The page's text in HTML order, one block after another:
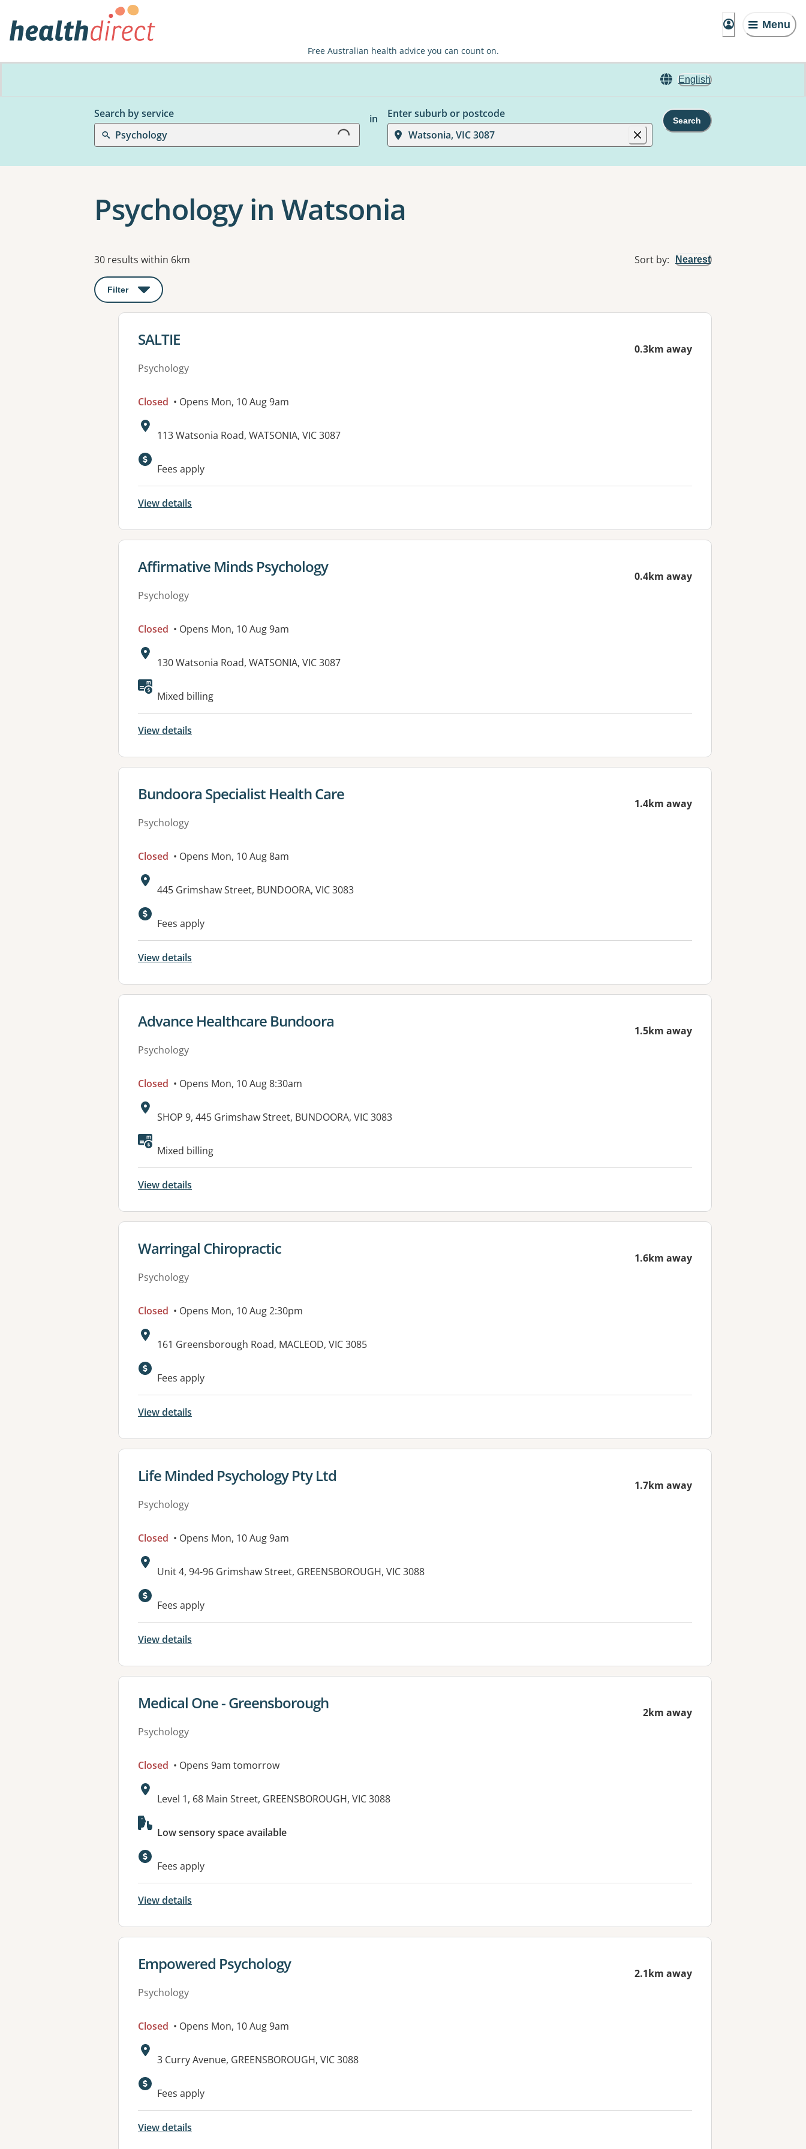
Menu
Free Australian health advice you can count on.
English
Search by service
Psychology
Loading... in
Enter suburb or postcode
Watsonia, VIC 3087
Search
Psychology in Watsonia
Results
30 results within 6km Sort by: Nearest
Filter : This will open a modal to apply one or more filters
View details for
SALTIE
Psychology
0.3km away
Closed • Opens Mon, 10 Aug 9am
Address:
113 Watsonia Road, WATSONIA, VIC 3087
Available facilities:
Fees apply
View details
View details for
Affirmative Minds Psychology
Psychology
0.4km away
Closed • Opens Mon, 10 Aug 9am
Address:
130 Watsonia Road, WATSONIA, VIC 3087
Available facilities:
Mixed billing
View details
View details for
Bundoora Specialist Health Care
Psychology
1.4km away
Closed • Opens Mon, 10 Aug 8am
Address:
445 Grimshaw Street, BUNDOORA, VIC 3083
Available facilities:
Fees apply
View details
View details for
Advance Healthcare Bundoora
Psychology
1.5km away
Closed • Opens Mon, 10 Aug 8:30am
Address:
SHOP 9, 445 Grimshaw Street, BUNDOORA, VIC 3083
Available facilities:
Mixed billing
View details
View details for
Warringal Chiropractic
Psychology
1.6km away
Closed • Opens Mon, 10 Aug 2:30pm
Address:
161 Greensborough Road, MACLEOD, VIC 3085
Available facilities:
Fees apply
View details
View details for
Life Minded Psychology Pty Ltd
Psychology
1.7km away
Closed • Opens Mon, 10 Aug 9am
Address:
Unit 4, 94-96 Grimshaw Street, GREENSBOROUGH, VIC 3088
Available facilities:
Fees apply
View details
View details for
Medical One - Greensborough
Psychology
2km away
Closed • Opens 9am tomorrow
Address:
Level 1, 68 Main Street, GREENSBOROUGH, VIC 3088
Available facilities:
Low sensory space available
Fees apply
View details
View details for
Empowered Psychology
Psychology
2.1km away
Closed • Opens Mon, 10 Aug 9am
Address:
3 Curry Avenue, GREENSBOROUGH, VIC 3088
Fees apply
View details